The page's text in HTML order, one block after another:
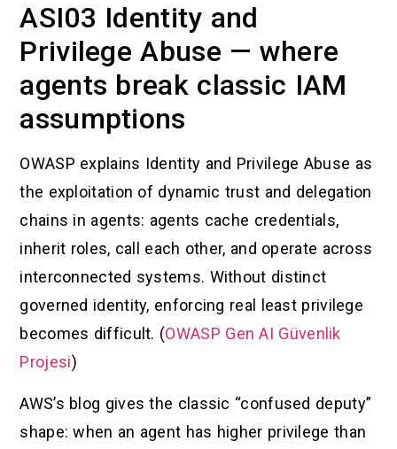
ASI03 Identity and
Privilege Abuse — where
agents break classic IAM
assumptions
OWASP explains Identity and Privilege Abuse as
the exploitation of dynamic trust and delegation
chains in agents: agents cache credentials,
inherit roles, call each other, and operate across
interconnected systems. Without distinct
governed identity, enforcing real least privilege
becomes difficult. (OWASP Gen AI Güvenlik
Projesi)
AWS’s blog gives the classic “confused deputy”
shape: when an agent has higher privilege than